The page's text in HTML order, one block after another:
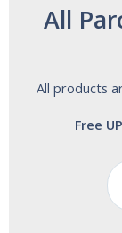
All
All products
Free